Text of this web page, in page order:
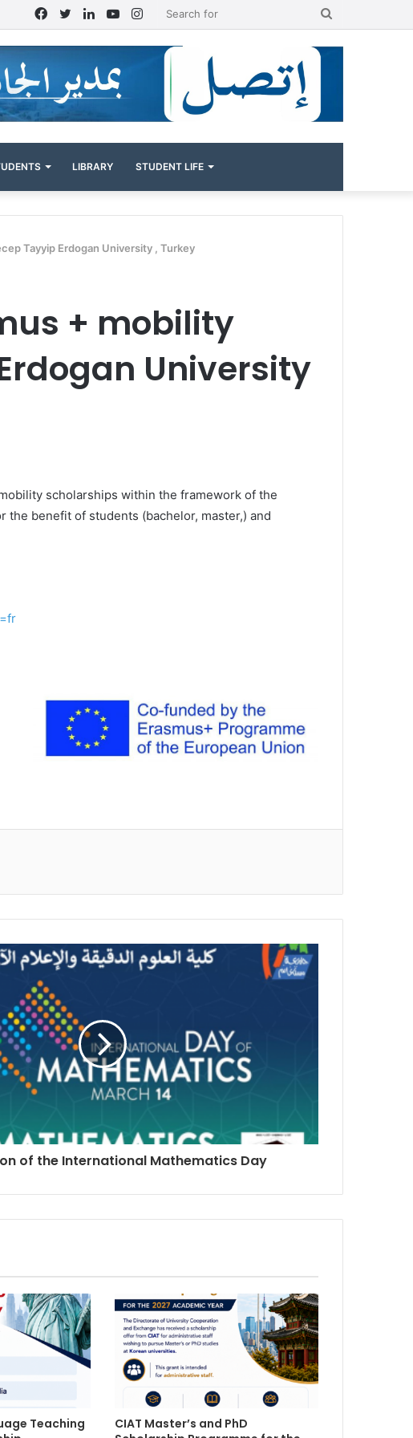
Instagram
YouTube
LinkedIn
Twitter
Facebook
LIBRARY STUDENT LIFE
Tayyip Erdogan University , Turkey
+ mobility
University
scholarships within the framework of the
the benefit of students (bachelor, master,) and
of the International Mathematics Day
Teaching
CIAT Master’s and PhD